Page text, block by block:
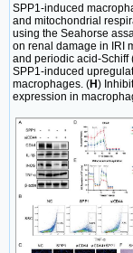
SPP1-induced
and mitochondrial
using the Seahorse
on renal damage in IRI
and periodic acid-Schiff
SPP1-induced
macrophages. (H)
expression in